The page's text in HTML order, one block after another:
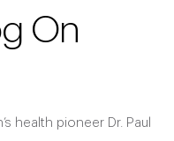
On
health pioneer Dr. Paul